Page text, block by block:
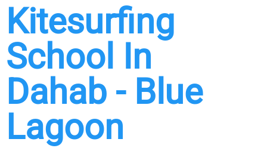
Kitesurfing
School In
Dahab - Blue
Lagoon